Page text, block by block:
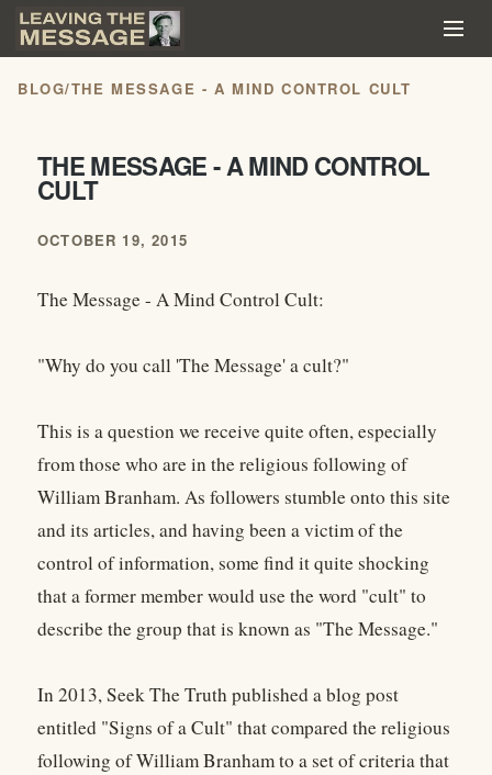
BLOG/THE MESSAGE - A MIND CONTROL CULT
THE MESSAGE - A MIND CONTROL
CULT
OCTOBER 19, 2015
The Message - A Mind Control Cult:
"Why do you call 'The Message' a cult?"
This is a question we receive quite often, especially
from those who are in the religious following of
William Branham. As followers stumble onto this site
and its articles, and having been a victim of the
control of information, some find it quite shocking
that a former member would use the word "cult" to
describe the group that is known as "The Message."
In 2013, Seek The Truth published a blog post
entitled "Signs of a Cult" that compared the religious
following of William Branham to a set of criteria that